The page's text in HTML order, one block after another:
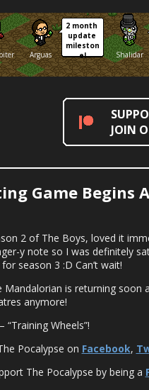
Arguas
2 month
update
mileston
e!
Shalidar
JOIN
Game Begins
2 of The Boys, loved it
y note so I was definitely
season 3 :D Can’t wait!
Mandalorian is returning soon
anymore!
“Training Wheels”!
Pocalypse on Facebook,
The Pocalypse by being a